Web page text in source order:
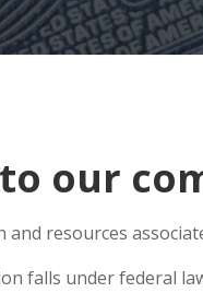
our
resources
falls under federal